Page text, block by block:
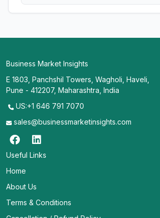
Business Market Insights
E 1803, Panchshil Towers, Wagholi, Haveli,
Pune - 412207, Maharashtra, India
US:+1 646 791 7070
sales@businessmarketinsights.com
Useful Links
Home
About Us
Terms & Conditions